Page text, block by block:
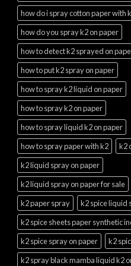
how do i spray cotton paper with
how do you spray k2 on paper
how to detect k2 sprayed on
how to put k2 spray on paper
how to spray k2 liquid on paper
how to spray k2 on paper
how to spray liquid k2 on paper
how to spray paper with k2
k2
k2 liquid spray on paper
k2 liquid spray on paper for sale
k2 paper spray
k2 spice liquid
k2 spice sheets paper synthetic
k2 spice spray on paper
k2
k2 spray black mamba liquid k2